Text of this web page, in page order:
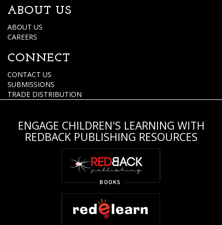
ABOUT US
ABOUT US
CAREERS
CONNECT
CONTACT US
SUBMISSIONS
TRADE DISTRIBUTION
ENGAGE CHILDREN'S LEARNING WITH
REDBACK PUBLISHING RESOURCES